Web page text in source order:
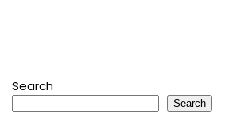
Search
Search